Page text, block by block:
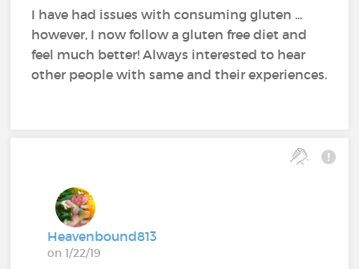
I have had issues with consuming gluten ...
however, I now follow a gluten free diet and
feel much better! Always interested to hear
other people with same and their experiences.
Heavenbound813
on 1/22/19